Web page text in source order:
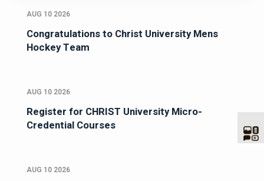
AUG 10 2026
Congratulations to Christ University Mens
Hockey Team
AUG 10 2026
Register for CHRIST University Micro-
Credential Courses
AUG 10 2026